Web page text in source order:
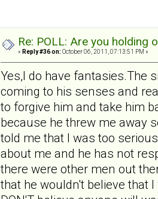
Re: POLL: Are you holding
« Reply #36 on: October 06, 2011, 07:13:51 PM »
Yes,I do have fantasies.The
coming to his senses and
to forgive him and take him
because he threw me away
told me that I was too
about me and he has not
there were other men out
that he wouldn't believe that